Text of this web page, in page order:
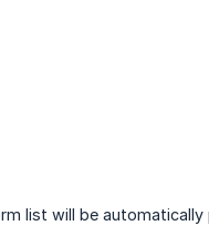
list will be automatically